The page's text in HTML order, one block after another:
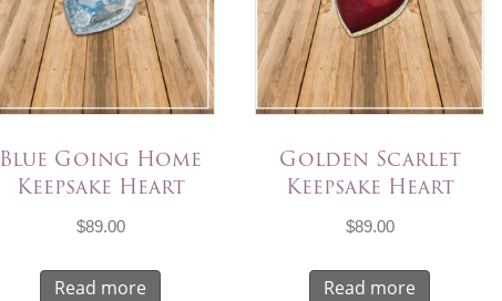
Blue Going Home
Keepsake Heart
$89.00
Read more
Golden Scarlet
Keepsake Heart
$89.00
Read more